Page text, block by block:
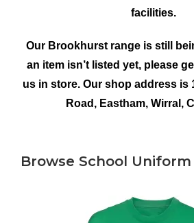
facilities.
Our Brookhurst range is still
an item isn’t listed yet, please
us in store. Our shop address is
Road, Eastham, Wirral,
Browse School Uniform